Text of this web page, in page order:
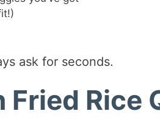
ask for seconds.
Rice